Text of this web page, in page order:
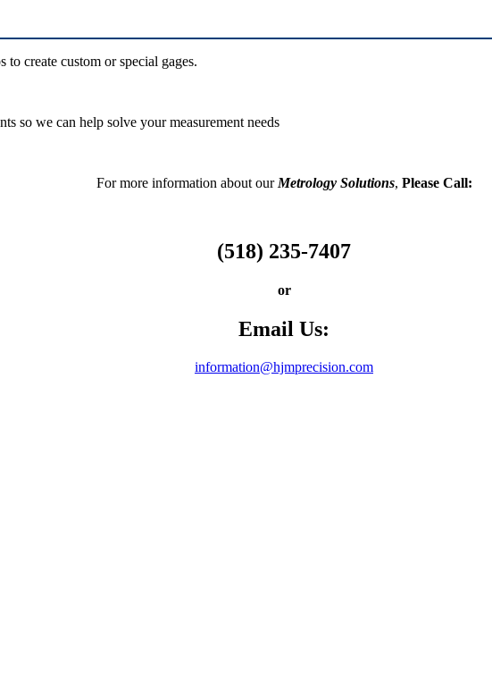
create custom or special gages.
so we can help solve your measurement needs
For more information about our Metrology Solutions, Please Call:
(518) 235-7407
or
Email Us:
information@hjmprecision.com